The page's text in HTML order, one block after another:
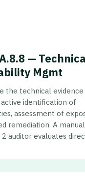
—
Mgmt
the technical evidence
identification of
assessment of
remediation. A
auditor evaluates